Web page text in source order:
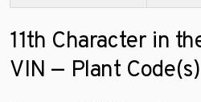
11th Character in
VIN — Plant Code(s)